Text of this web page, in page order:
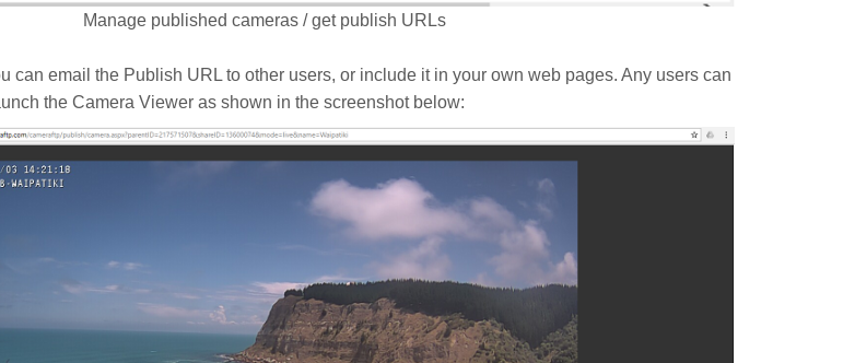
Manage published cameras / get publish URLs
can email the Publish URL to other users, or include it in your own web pages. Any users can
the Camera Viewer as shown in the screenshot below: